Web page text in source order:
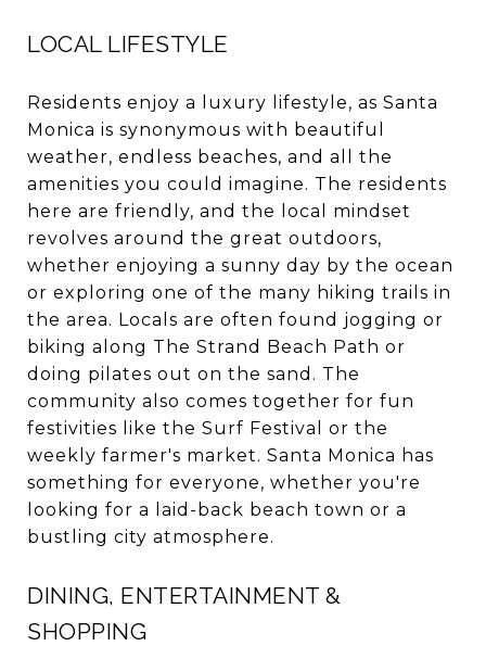
LOCAL LIFESTYLE
Residents enjoy a luxury lifestyle, as Santa
Monica is synonymous with beautiful
weather, endless beaches, and all the
amenities you could imagine. The residents
here are friendly, and the local mindset
revolves around the great outdoors,
whether enjoying a sunny day by the ocean
or exploring one of the many hiking trails in
the area. Locals are often found jogging or
biking along The Strand Beach Path or
doing pilates out on the sand. The
community also comes together for fun
festivities like the Surf Festival or the
weekly farmer's market. Santa Monica has
something for everyone, whether you're
looking for a laid-back beach town or a
bustling city atmosphere.
DINING, ENTERTAINMENT &
SHOPPING